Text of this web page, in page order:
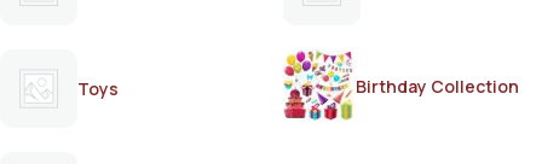
Toys Birthday Collection